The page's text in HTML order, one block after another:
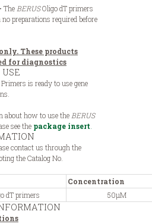
TheBERUSOligo dT primers
preparations required before
These products
for diagnostics
is ready to use gene
about how to use theBERUS
see the package insert.
contact us through the
the Catalog No.
Concentration
dT primers 50µM